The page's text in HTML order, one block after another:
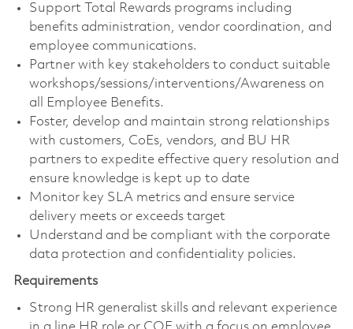
Support Total Rewards programs including
benefits administration, vendor coordination, and
employee communications.
Partner with key stakeholders to conduct suitable
workshops/sessions/interventions/Awareness on
all Employee Benefits.
Foster, develop and maintain strong relationships
with customers, CoEs, vendors, and BU HR
partners to expedite effective query resolution and
ensure knowledge is kept up to date
Monitor key SLA metrics and ensure service
delivery meets or exceeds target
Understand and be compliant with the corporate
data protection and confidentiality policies.
Requirements
Strong HR generalist skills and relevant experience